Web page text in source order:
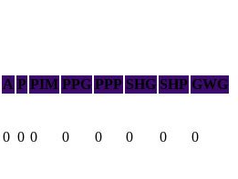
A P PIM PPG PPP SHG SHP GWG
0 0 0 0 0 0 0 0